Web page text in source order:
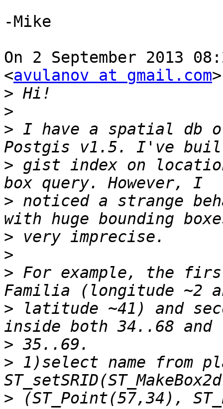
-Mike
On 2 September 2013
<avulanov at gmail.com
>
>
> I have a spatial db
> gist index on
> noticed a strange
>
>
> For example, the
> latitude ~41) and
>
> 1)select name from
> (ST_Point(57,34),